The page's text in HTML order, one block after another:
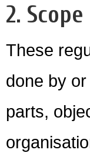
2. Scope
These
done by
parts,